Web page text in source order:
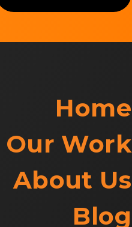
Home
Our Work
About Us
Blog